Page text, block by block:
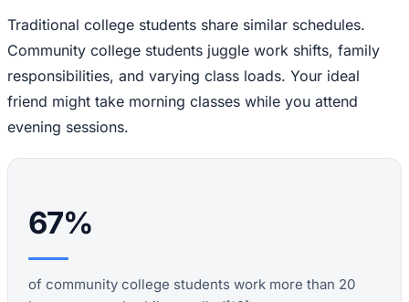
Traditional college students share similar schedules.
Community college students juggle work shifts, family
responsibilities, and varying class loads. Your ideal
friend might take morning classes while you attend
evening sessions.
67%
of community college students work more than 20